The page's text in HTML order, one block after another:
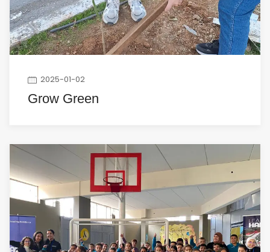
2025-01-02
Grow Green